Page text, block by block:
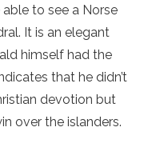
to see a Norse
It is an elegant
himself had the
that he didn’t
devotion but
over the islanders.